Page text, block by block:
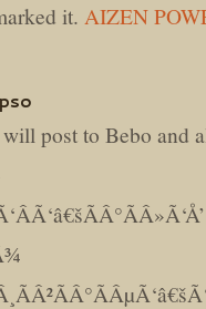
it. AIZEN
post to Bebo and